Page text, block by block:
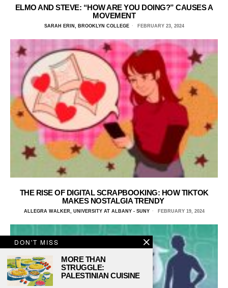
ELMO AND STEVE: “HOW ARE YOU DOING?” CAUSES A
MOVEMENT
SARAH ERIN, BROOKLYN COLLEGE FEBRUARY 23, 2024
THE RISE OF DIGITAL SCRAPBOOKING: HOW TIKTOK
MAKES NOSTALGIA TRENDY
ALLEGRA WALKER, UNIVERSITY AT ALBANY - SUNY FEBRUARY 19, 2024
DON'T MISS
MORE THAN
STRUGGLE:
PALESTINIAN CUISINE